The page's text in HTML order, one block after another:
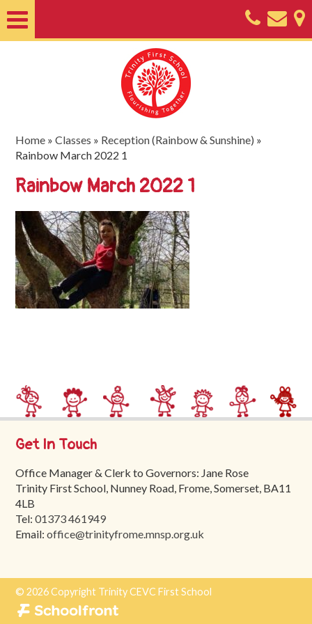
Nursery
Information
SEND
Key
Documents
Friends
of
School
Tours
Contact
Home »Classes » Reception (Rainbow & Sunshine) »
Rainbow March 2022 1
Rainbow March 2022 1
Get In Touch
Office Manager & Clerk to Governors: Jane Rose
Trinity First School, Nunney Road, Frome, Somerset, BA11
4LB
Tel:01373 461949
Email:office@trinityfrome.mnsp.org.uk
© 2026 Copyright Trinity CEVC First School